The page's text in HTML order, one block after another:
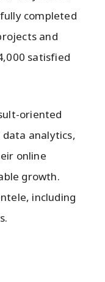
completed
and
satisfied
oriented
analytics,
online
growth.
including